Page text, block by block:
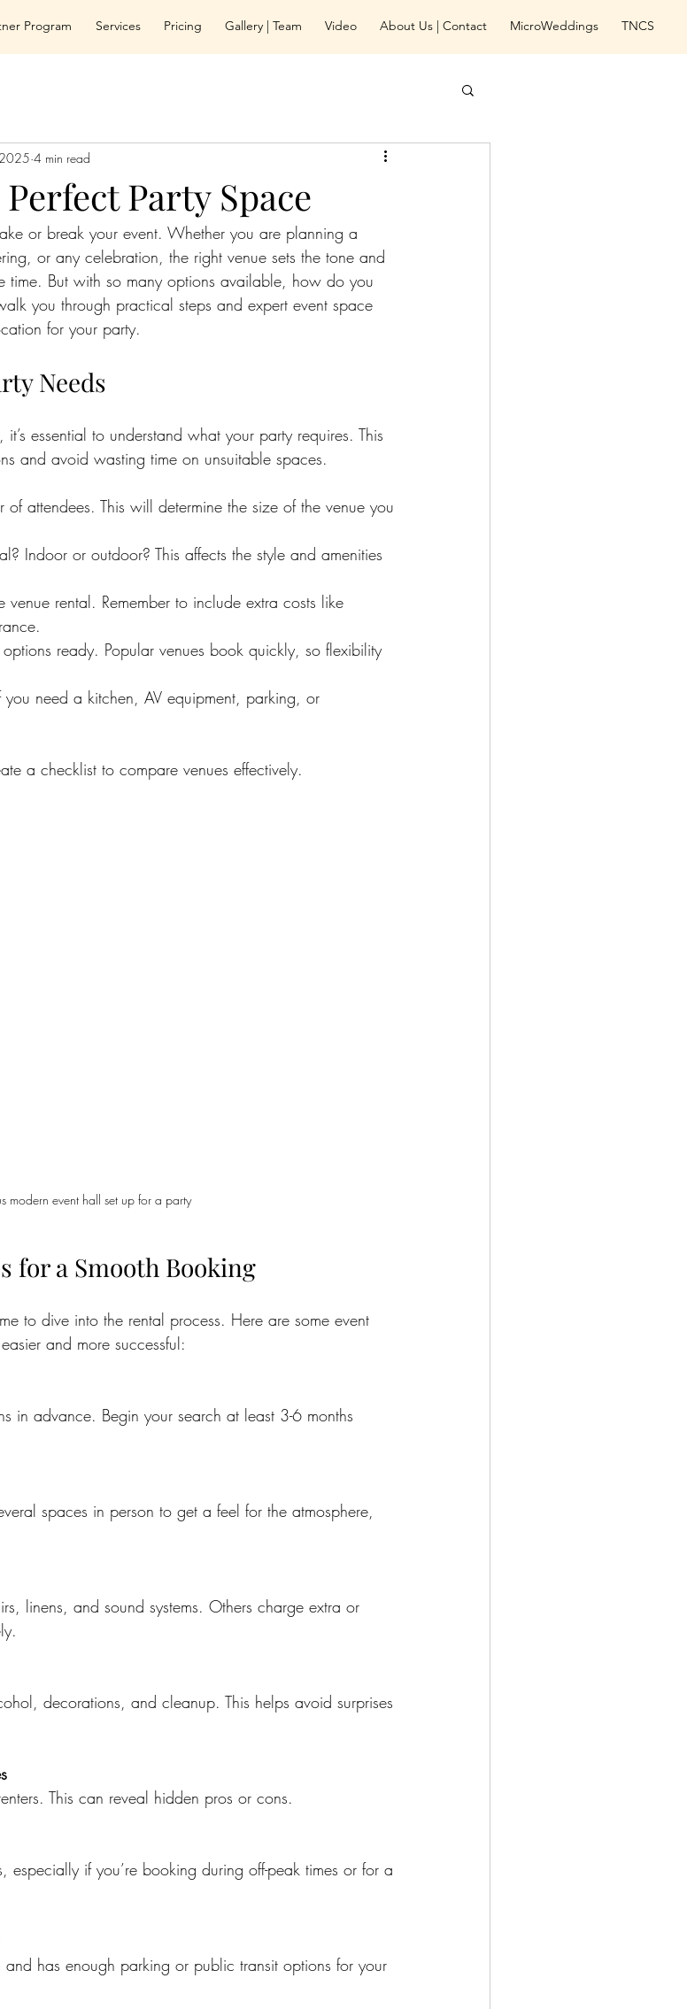
Program Services Pricing Gallery | Team Video About Us | Contact MicroWeddings TNCS
Party Space
4 min read
or break your event. Whether you are planning a
or any celebration, the right venue sets the tone and
time. But with so many options available, how do you
you through practical steps and expert event space
for your party.
Needs
essential to understand what your party requires. This
and avoid wasting time on unsuitable spaces.
of attendees. This will determine the size of the venue you
Indoor or outdoor? This affects the style and amenities
rental. Remember to include extra costs like
ready. Popular venues book quickly, so flexibility
you need a kitchen, AV equipment, parking, or
a checklist to compare venues effectively.
modern event hall set up for a party
for a Smooth Booking
to dive into the rental process. Here are some event
and more successful:
in advance. Begin your search at least 3-6 months
spaces in person to get a feel for the atmosphere,
linens, and sound systems. Others charge extra or
decorations, and cleanup. This helps avoid surprises
This can reveal hidden pros or cons.
especially if you’re booking during off-peak times or for a
and has enough parking or public transit options for your